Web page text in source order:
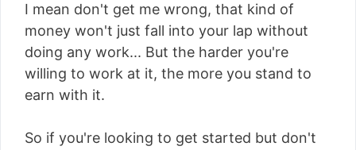
I mean don't get me wrong, that kind of
money won't just fall into your lap without
doing any work... But the harder you're
willing to work at it, the more you stand to
earn with it.
So if you're looking to get started but don't